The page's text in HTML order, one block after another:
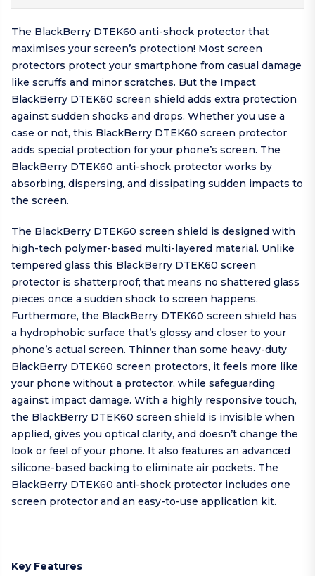
The BlackBerry DTEK60 anti-shock protector that
maximises your screen’s protection! Most screen
protectors protect your smartphone from casual damage
like scruffs and minor scratches. But the Impact
BlackBerry DTEK60 screen shield adds extra protection
against sudden shocks and drops. Whether you use a
case or not, this BlackBerry DTEK60 screen protector
adds special protection for your phone’s screen. The
BlackBerry DTEK60 anti-shock protector works by
absorbing, dispersing, and dissipating sudden impacts to
the screen.
The BlackBerry DTEK60 screen shield is designed with
high-tech polymer-based multi-layered material. Unlike
tempered glass this BlackBerry DTEK60 screen
protector is shatterproof; that means no shattered glass
pieces once a sudden shock to screen happens.
Furthermore, the BlackBerry DTEK60 screen shield has
a hydrophobic surface that’s glossy and closer to your
phone’s actual screen. Thinner than some heavy-duty
BlackBerry DTEK60 screen protectors, it feels more like
your phone without a protector, while safeguarding
against impact damage. With a highly responsive touch,
the BlackBerry DTEK60 screen shield is invisible when
applied, gives you optical clarity, and doesn’t change the
look or feel of your phone. It also features an advanced
silicone-based backing to eliminate air pockets. The
BlackBerry DTEK60 anti-shock protector includes one
screen protector and an easy-to-use application kit.
Key Features